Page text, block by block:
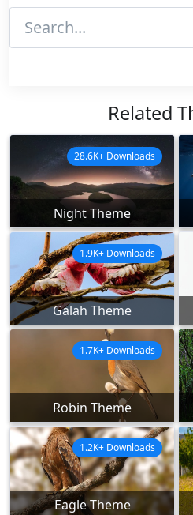
Related
Night Theme
28.6K+ Downloads
Galah Theme
1.9K+ Downloads
Robin Theme
1.7K+ Downloads
Eagle Theme
1.2K+ Downloads